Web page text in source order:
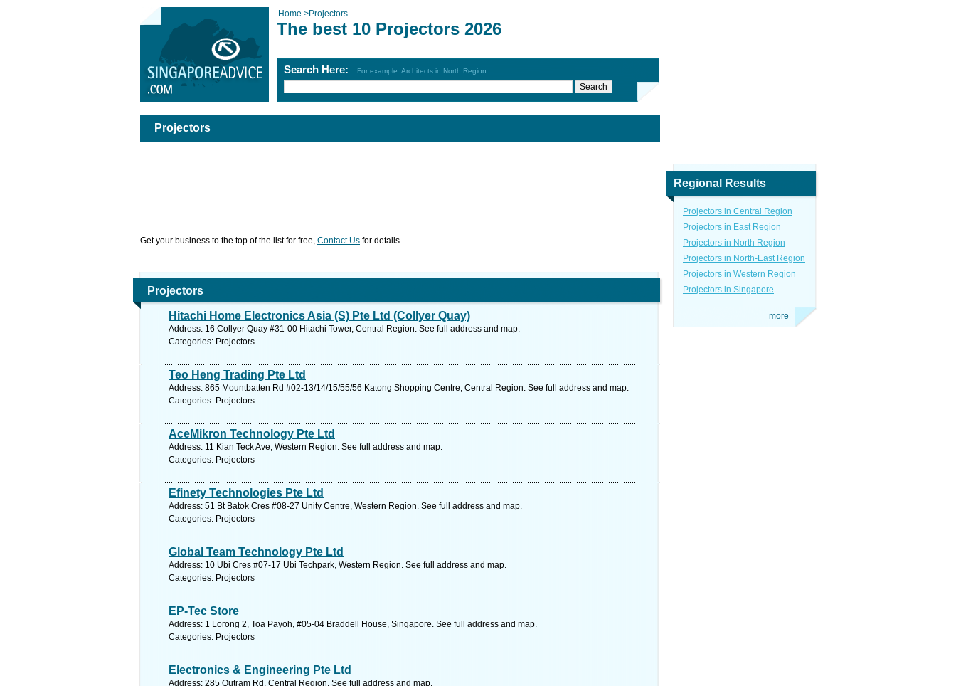
Home >Projectors
The best 10 Projectors 2026
Search Here: For example: Architects in North Region
Projectors
Get your business to the top of the list for free, Contact Us for details
Projectors
Hitachi Home Electronics Asia (S) Pte Ltd (Collyer Quay)
Address: 16 Collyer Quay #31-00 Hitachi Tower, Central Region. See full address and map.
Categories: Projectors
Teo Heng Trading Pte Ltd
Address: 865 Mountbatten Rd #02-13/14/15/55/56 Katong Shopping Centre, Central Region. See full address and map.
Categories: Projectors
AceMikron Technology Pte Ltd
Address: 11 Kian Teck Ave, Western Region. See full address and map.
Categories: Projectors
Efinety Technologies Pte Ltd
Address: 51 Bt Batok Cres #08-27 Unity Centre, Western Region. See full address and map.
Categories: Projectors
Global Team Technology Pte Ltd
Address: 10 Ubi Cres #07-17 Ubi Techpark, Western Region. See full address and map.
Categories: Projectors
EP-Tec Store
Address: 1 Lorong 2, Toa Payoh, #05-04 Braddell House, Singapore. See full address and map.
Categories: Projectors
Electronics & Engineering Pte Ltd
Address: 285 Outram Rd, Central Region. See full address and map.
Regional Results
Projectors in Central Region
Projectors in East Region
Projectors in North Region
Projectors in North-East Region
Projectors in Western Region
Projectors in Singapore
more